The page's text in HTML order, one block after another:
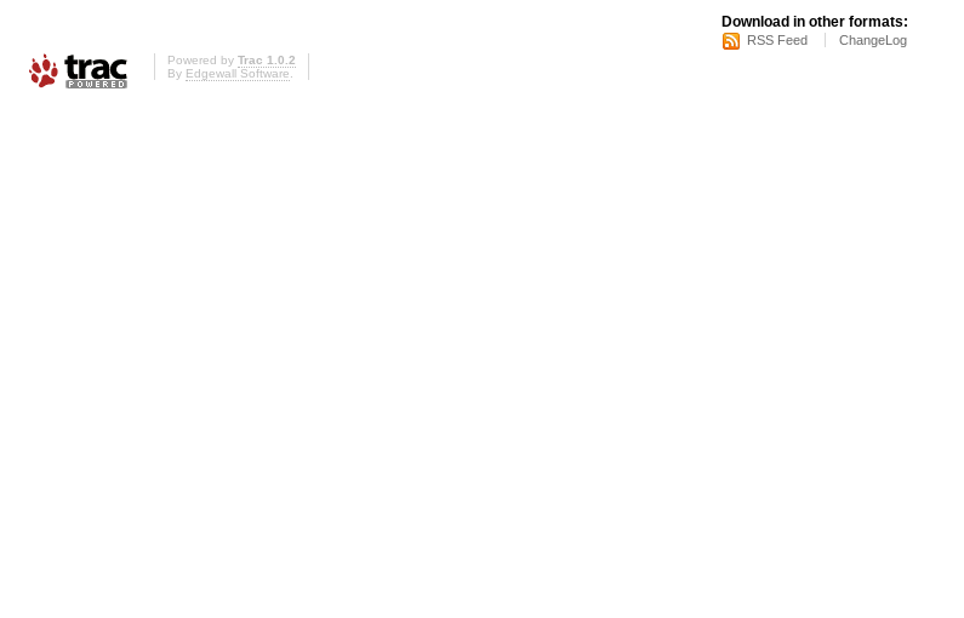
Download in other formats:
RSS Feed ChangeLog
Powered by Trac 1.0.2
By Edgewall Software